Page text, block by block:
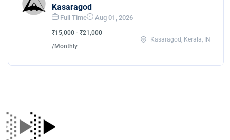
Kasaragod
Full Time Aug 01, 2026
₹15,000 - ₹21,000
/Monthly
Kasaragod, Kerala, IN